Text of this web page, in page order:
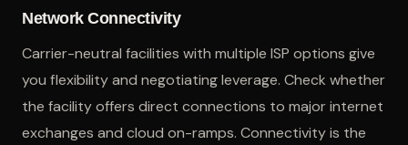
Network Connectivity
Carrier-neutral facilities with multiple ISP options give
you flexibility and negotiating leverage. Check whether
the facility offers direct connections to major internet
exchanges and cloud on-ramps. Connectivity is the